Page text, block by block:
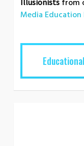
from
Media